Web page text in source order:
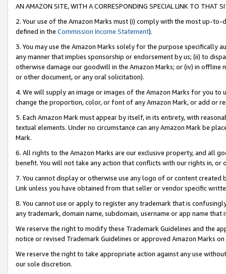
AN AMAZON SITE, WITH A CORRESPONDING SPECIAL LINK TO THAT
2. Your use of the Amazon Marks must (i) comply with the most up-
defined in the Commission Income Statement).
3. You may use the Amazon Marks solely for the purpose specifically
any manner that implies sponsorship or endorsement by us; (ii) to
otherwise damage our goodwill in the Amazon Marks; or (iv) in offline
or other document, or any oral solicitation).
4. We will supply an image or images of the Amazon Marks for you to
change the proportion, color, or font of any Amazon Mark, or add or
5. Each Amazon Mark must appear by itself, in its entirety, with
textual elements. Under no circumstance can any Amazon Mark be
Mark.
6. All rights to the Amazon Marks are our exclusive property, and all
benefit. You will not take any action that conflicts with our rights in, or
7. You cannot display or otherwise use any logo of or content
Link unless you have obtained from that seller or vendor specific
8. You cannot use or apply to register any trademark that is
any trademark, domain name, subdomain, username or app name
We reserve the right to modify these Trademark Guidelines and the
notice or revised Trademark Guidelines or approved Amazon Marks on
We reserve the right to take appropriate action against any use
our sole discretion.